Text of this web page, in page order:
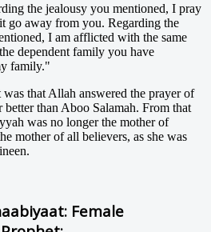
the jealousy you mentioned, I pray
go away from you. Regarding the
I am afflicted with the same
dependent family you have
family."
that Allah answered the prayer of
better than Aboo Salamah. From that
was no longer the mother of
mother of all believers, as she was
Female